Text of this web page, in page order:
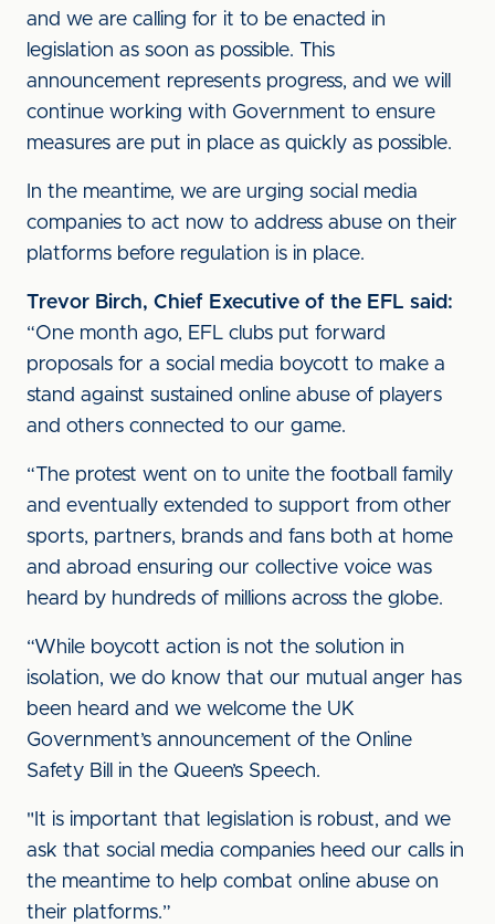
and we are calling for it to be enacted in
legislation as soon as possible. This
announcement represents progress, and we will
continue working with Government to ensure
measures are put in place as quickly as possible.
In the meantime, we are urging social media
companies to act now to address abuse on their
platforms before regulation is in place.
Trevor Birch, Chief Executive of the EFL said:
“One month ago, EFL clubs put forward
proposals for a social media boycott to make a
stand against sustained online abuse of players
and others connected to our game.
“The protest went on to unite the football family
and eventually extended to support from other
sports, partners, brands and fans both at home
and abroad ensuring our collective voice was
heard by hundreds of millions across the globe.
“While boycott action is not the solution in
isolation, we do know that our mutual anger has
been heard and we welcome the UK
Government’s announcement of the Online
Safety Bill in the Queen’s Speech.
"It is important that legislation is robust, and we
ask that social media companies heed our calls in
the meantime to help combat online abuse on
their platforms.”